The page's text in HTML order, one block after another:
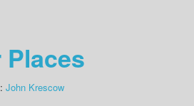
Places
John Krescow